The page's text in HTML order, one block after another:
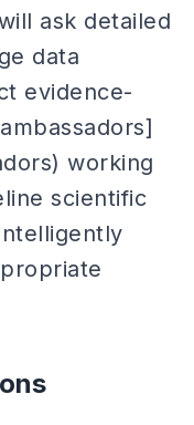
ask detailed
data
evidence-
working
scientific